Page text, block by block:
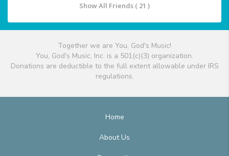
Show All Friends ( 21 )
Together we are You, God's Music!
You, God's Music, Inc. is a 501(c)(3) organization.
Donations are deductible to the full extent allowable under IRS
regulations.
Home
About Us